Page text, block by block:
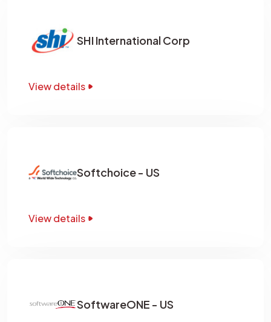
SHI International Corp
View details
Softchoice - US
View details
SoftwareONE - US